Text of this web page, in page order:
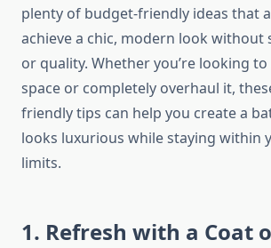
plenty of budget-friendly ideas that
achieve a chic, modern look without
or quality. Whether you’re looking
space or completely overhaul it,
friendly tips can help you create a
looks luxurious while staying within
limits.
1. Refresh with a Coat